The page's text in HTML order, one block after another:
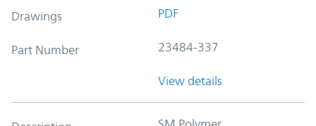
Drawings PDF
Part Number 23484-337
View details